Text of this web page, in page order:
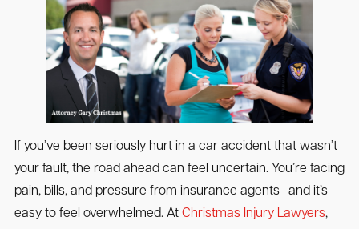
If you’ve been seriously hurt in a car accident that wasn’t
your fault, the road ahead can feel uncertain. You’re facing
pain, bills, and pressure from insurance agents—and it’s
easy to feel overwhelmed. AtChristmas Injury Lawyers,